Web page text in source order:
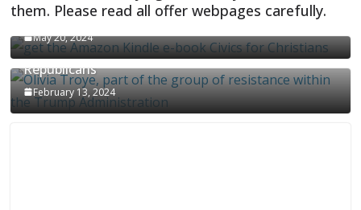
them. Please read all offer webpages carefully.
CIVICS TEXTBOOK FOR CHRISTIANS
May 20, 2024
Olivia Troye Says Jan 6 Tension Played By
Republicans
February 13, 2024